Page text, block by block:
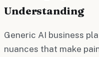
Understanding
Generic AI business
nuances that make